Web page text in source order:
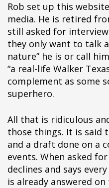
Rob set up this
media. He is retired
still asked for
they only want to talk
nature” he is or call
“a real-life Walker
complement as some
superhero.
All that is ridiculous
those things. It is said
and a draft done on a
events. When asked
declines and says
is already answered